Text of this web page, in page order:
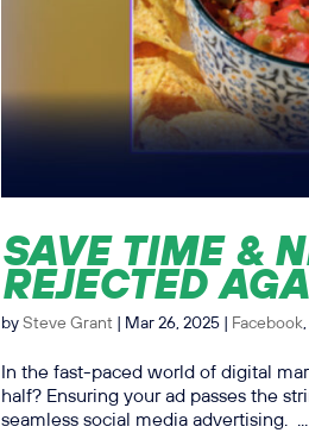
SAVE TIME &
REJECTED
bySteve Grant Mar 26, 2025 Facebook
In the fast-paced world of digital
half? Ensuring your ad passes the
seamless social media advertising. ...